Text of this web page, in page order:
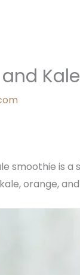
smoothie is
orange,